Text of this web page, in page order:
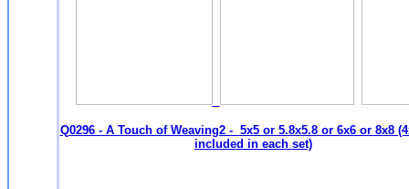
Q0296 - A Touch of Weaving2 - 5x5 or 5.8x5.8 or 6x6 or 8x8
included in each set)